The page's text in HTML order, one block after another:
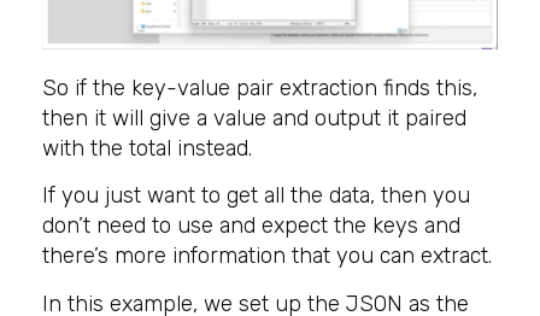
So if the key-value pair extraction finds this,
then it will give a value and output it paired
with the total instead.
If you just want to get all the data, then you
don’t need to use and expect the keys and
there’s more information that you can extract.
In this example, we set up the JSON as the